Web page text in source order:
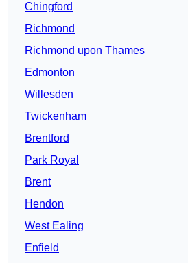
Chingford
Richmond
Richmond upon Thames
Edmonton
Willesden
Twickenham
Brentford
Park Royal
Brent
Hendon
West Ealing
Enfield